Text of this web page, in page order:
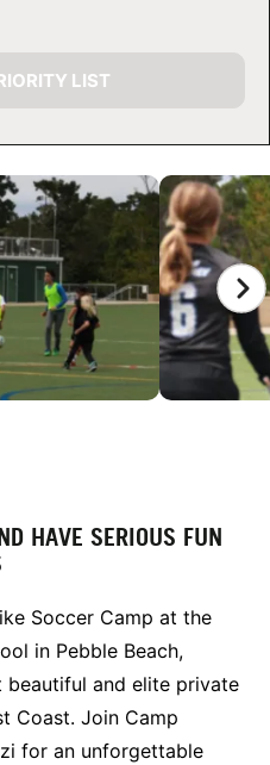
LIST
HAVE SERIOUS FUN
Soccer Camp at the
in Pebble Beach,
and elite private
Coast. Join Camp
for an unforgettable